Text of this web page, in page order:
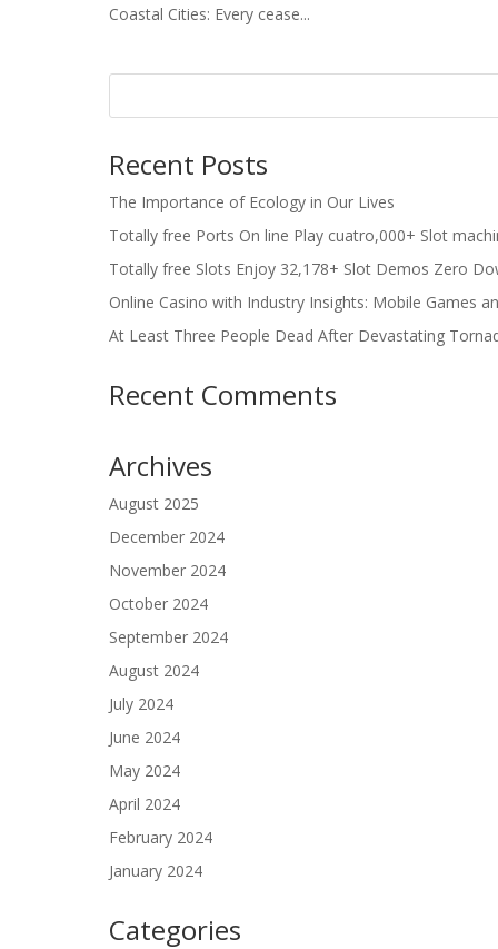
Coastal Cities: Every cease...
Recent Posts
The Importance of Ecology in Our Lives
Totally free Ports On line Play cuatro,000+ Slot
Totally free Slots Enjoy 32,178+ Slot Demos Zero
Online Casino with Industry Insights: Mobile Games
At Least Three People Dead After Devastating
Recent Comments
Archives
August 2025
December 2024
November 2024
October 2024
September 2024
August 2024
July 2024
June 2024
May 2024
April 2024
February 2024
January 2024
Categories